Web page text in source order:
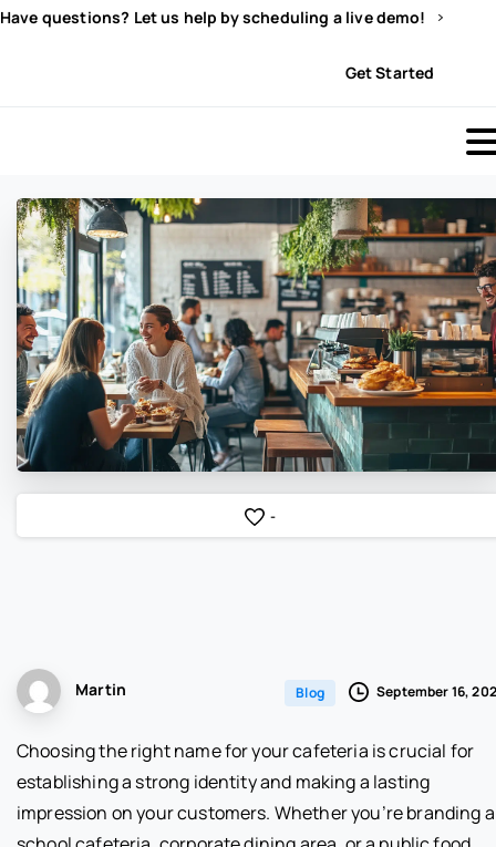
Have questions? Let us help by scheduling a live demo!
Get Started
-
Martin Blog September 16,
Choosing the right name for your cafeteria is crucial for
establishing a strong identity and making a lasting
impression on your customers. Whether you’re branding a